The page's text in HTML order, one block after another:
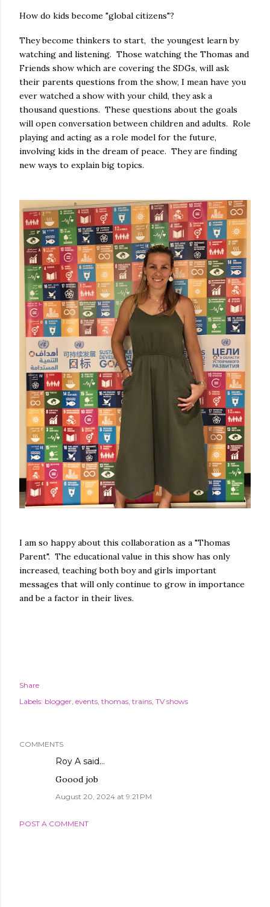
How do kids become "global citizens"?
They become thinkers to start, the youngest learn by
watching and listening. Those watching the Thomas and
Friends show which are covering the SDGs, will ask
their parents questions from the show, I mean have you
ever watched a show with your child, they ask a
thousand questions. These questions about the goals
will open conversation between children and adults. Role
playing and acting as a role model for the future,
involving kids in the dream of peace. They are finding
new ways to explain big topics.
I am so happy about this collaboration as a "Thomas
Parent". The educational value in this show has only
increased, teaching both boy and girls important
messages that will only continue to grow in importance
and be a factor in their lives.
Share
Labels: blogger events thomas trains TV shows
COMMENTS
Roy A said…
Goood job
August 20, 2024 at 9:21 PM
POST A COMMENT